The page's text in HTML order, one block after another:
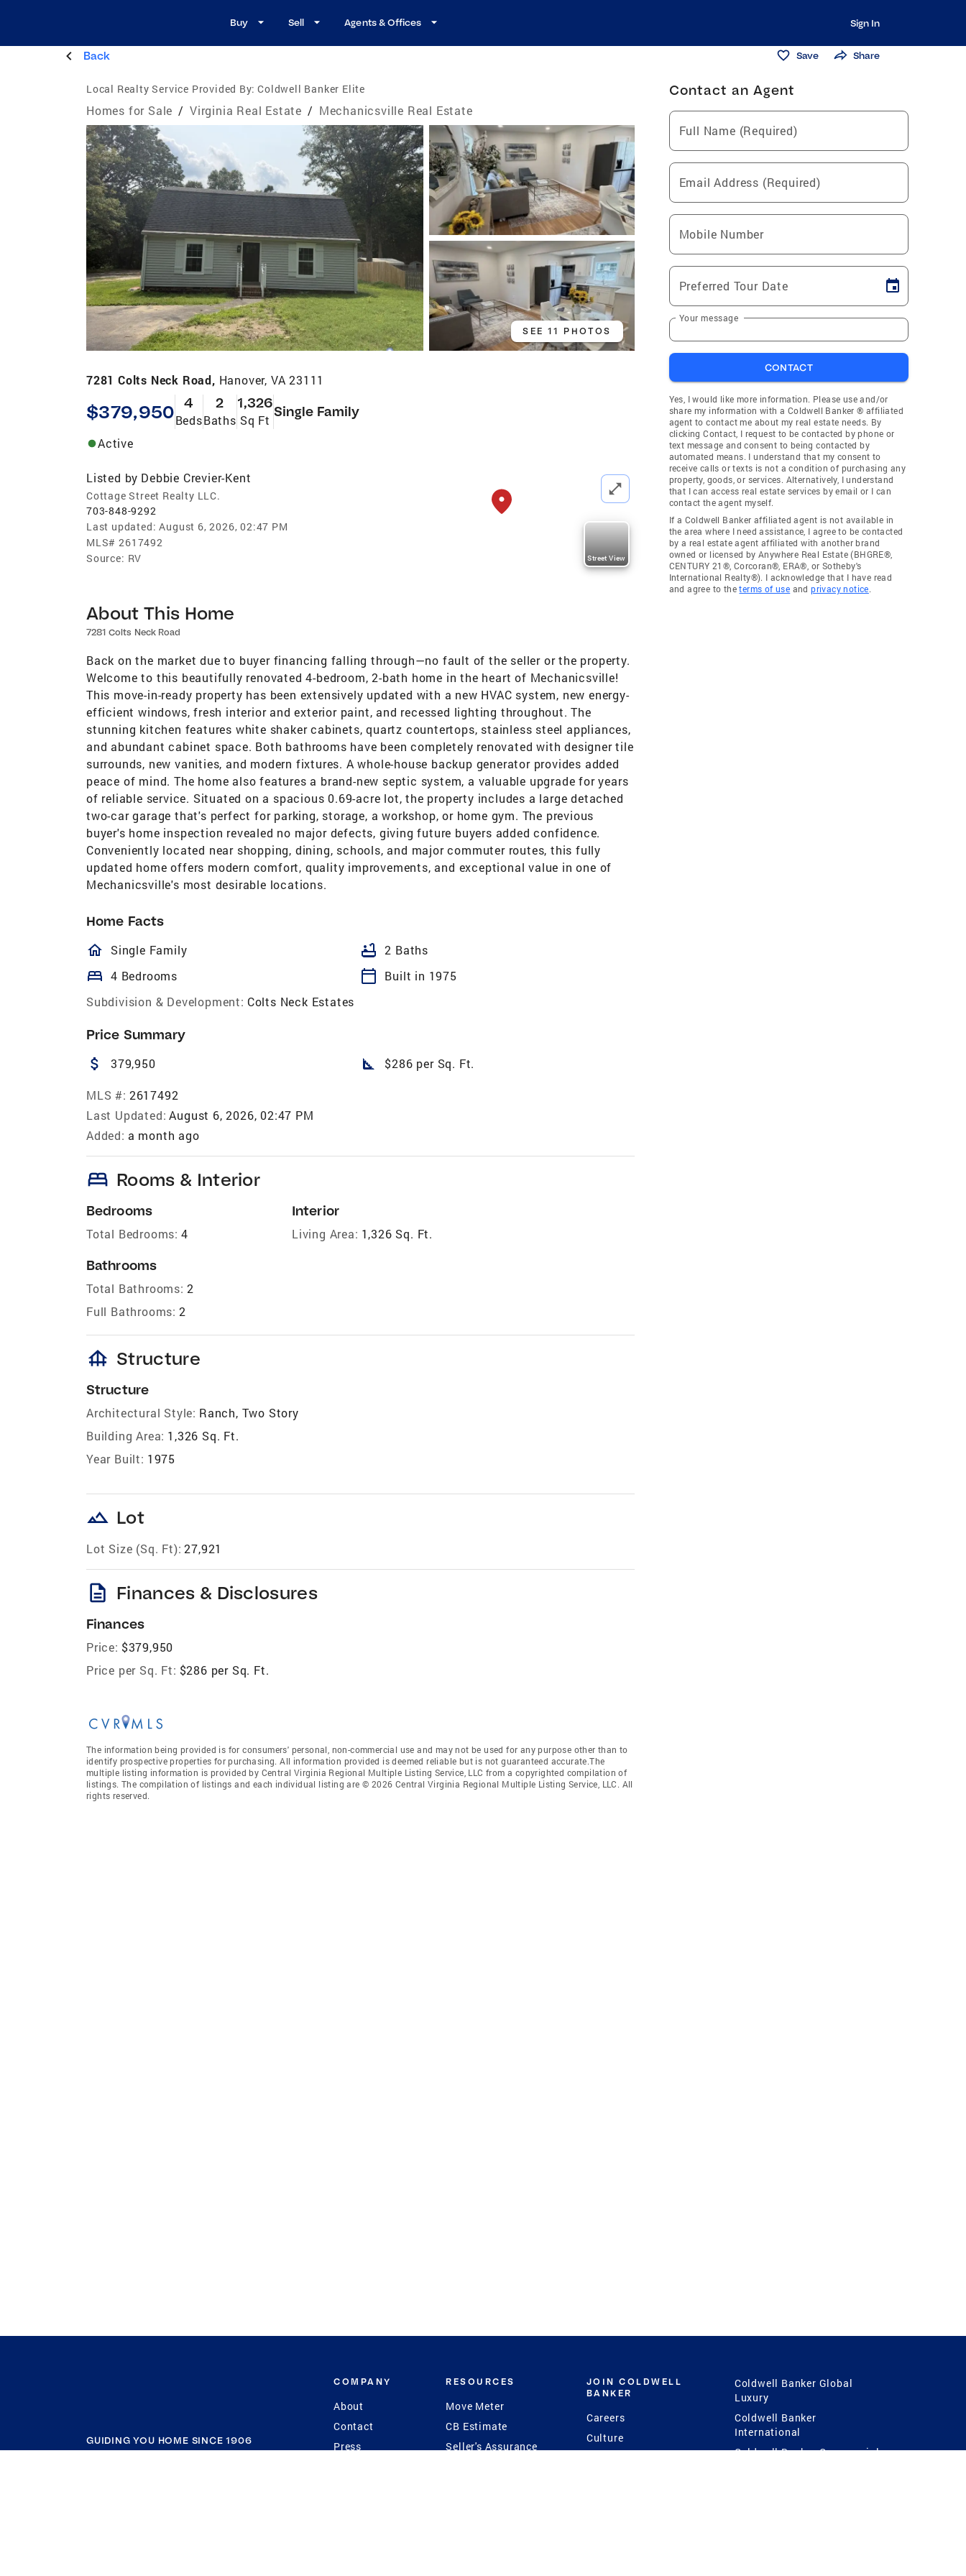
Buy Sell Agents & Offices Sign In
Back Save Share
Local Realty Service Provided By: Coldwell Banker Elite
Homes for Sale / Virginia Real Estate / Mechanicsville Real Estate
SEE 11 PHOTOS
7281 Colts Neck Road, Hanover, VA 23111
$379,950 4
Beds
2
Baths
1,326
Sq Ft
Single Family
Active
Listed by Debbie Crevier-Kent
Cottage Street Realty LLC.
703-848-9292
Last updated: August 6, 2026, 02:47 PM
MLS# 2617492
Source: RV Street View
About This Home
7281 Colts Neck Road
Back on the market due to buyer financing falling through—no fault of the seller or the property.
Welcome to this beautifully renovated 4-bedroom, 2-bath home in the heart of Mechanicsville!
This move-in-ready property has been extensively updated with a new HVAC system, new energy-
efficient windows, fresh interior and exterior paint, and recessed lighting throughout. The
stunning kitchen features white shaker cabinets, quartz countertops, stainless steel appliances,
and abundant cabinet space. Both bathrooms have been completely renovated with designer tile
surrounds, new vanities, and modern fixtures. A whole-house backup generator provides added
peace of mind. The home also features a brand-new septic system, a valuable upgrade for years
of reliable service. Situated on a spacious 0.69-acre lot, the property includes a large detached
two-car garage that's perfect for parking, storage, a workshop, or home gym. The previous
buyer's home inspection revealed no major defects, giving future buyers added confidence.
Conveniently located near shopping, dining, schools, and major commuter routes, this fully
updated home offers modern comfort, quality improvements, and exceptional value in one of
Mechanicsville's most desirable locations.
Home Facts
homeOutlined
Single Family bathtub 2 Baths
bed 4 Bedrooms calendar_today
Built in 1975
Subdivision & Development: Colts Neck Estates
Price Summary
attach_money 379,950 square_foot $286 per Sq. Ft.
MLS #: 2617492
Last Updated: August 6, 2026, 02:47 PM
Added: a month ago
bed Rooms & Interior
Bedrooms
Total Bedrooms: 4
Bathrooms
Total Bathrooms: 2
Full Bathrooms: 2
Interior
Living Area: 1,326 Sq. Ft.
foundation Structure
Structure
Architectural Style: Ranch, Two Story
Building Area: 1,326 Sq. Ft.
Year Built: 1975
landscape Lot
Lot Size (Sq. Ft): 27,921
description Finances & Disclosures
Finances
Price: $379,950
Price per Sq. Ft: $286 per Sq. Ft.
The information being provided is for consumers' personal, non-commercial use and may not be used for any purpose other than to
identify prospective properties for purchasing. All information provided is deemed reliable but is not guaranteed accurate.The
multiple listing information is provided by Central Virginia Regional Multiple Listing Service, LLC from a copyrighted compilation of
listings. The compilation of listings and each individual listing are © 2026 Central Virginia Regional Multiple Listing Service, LLC. All
rights reserved.
Contact an Agent
Full Name (Required)
Email Address (Required)
Mobile Number
Preferred Tour Date
Your message
CONTACT
Yes, I would like more information. Please use and/or
share my information with a Coldwell Banker ® affiliated
agent to contact me about my real estate needs. By
clicking Contact, I request to be contacted by phone or
text message and consent to being contacted by
automated means. I understand that my consent to
receive calls or texts is not a condition of purchasing any
property, goods, or services. Alternatively, I understand
that I can access real estate services by email or I can
contact the agent myself.
If a Coldwell Banker affiliated agent is not available in
the area where I need assistance, I agree to be contacted
by a real estate agent affiliated with another brand
owned or licensed by Anywhere Real Estate (BHGRE®,
CENTURY 21®, Corcoran®, ERA®, or Sotheby's
International Realty®). I acknowledge that I have read
and agree to theterms of use andprivacy notice.
GUIDING YOU HOME SINCE 1906
COMPANY
About
Contact
Press
RESOURCES
Move Meter
CB Estimate
Seller's Assurance
JOIN COLDWELL
BANKER
Careers
Culture
Coldwell Banker Global
Luxury
Coldwell Banker
International
Coldwell Banker Commercial